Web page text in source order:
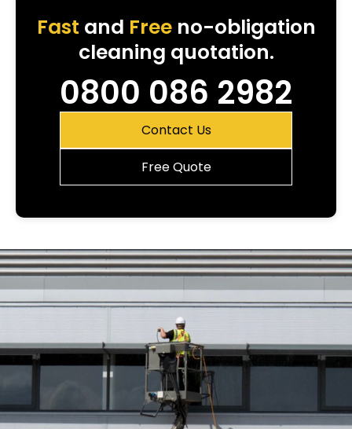
Fast and Freeno-obligation
cleaning quotation.
0800 086 2982
Contact Us
Free Quote